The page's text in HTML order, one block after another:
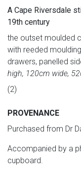
A Cape Riversdale
19th century
the outset moulded
with reeded
drawers, panelled
high, 120cm wide,
(2)
PROVENANCE
Purchased from Dr
Accompanied by a
cupboard.